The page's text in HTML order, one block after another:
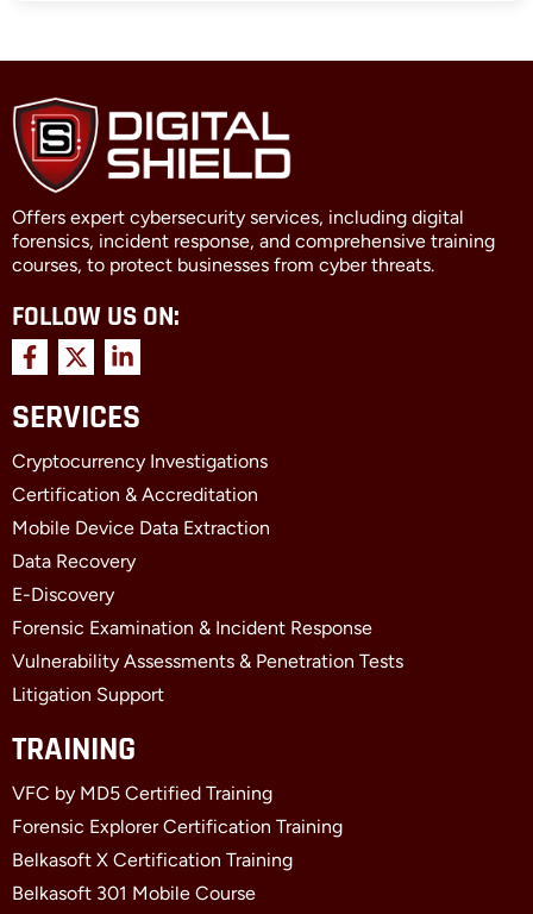
Offers expert cybersecurity services, including digital
forensics, incident response, and comprehensive training
courses, to protect businesses from cyber threats.
FOLLOW US ON:
F
a
c
e
o
o
k
-
f
X
-
t
w
t
t
e
r
L
i
n
k
d
i
n
-
i
SERVICES
Cryptocurrency Investigations
Certification & Accreditation
Mobile Device Data Extraction
Data Recovery
E-Discovery
Forensic Examination & Incident Response
Vulnerability Assessments & Penetration Tests
Litigation Support
TRAINING
VFC by MD5 Certified Training
Forensic Explorer Certification Training
Belkasoft X Certification Training
Belkasoft 301 Mobile Course